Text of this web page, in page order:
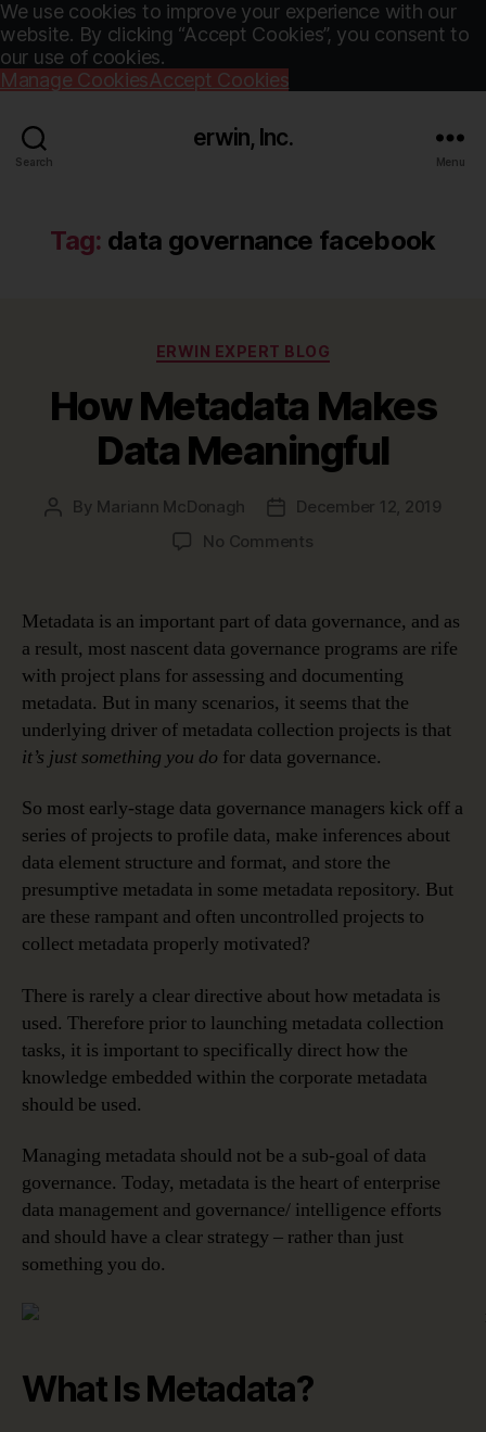
We use cookies to improve your experience with our
website. By clicking “Accept Cookies”, you consent to
our use of cookies.
Manage CookiesAccept Cookies
Search
erwin, Inc.
Menu
Tag: data governance facebook
Categories
ERWIN EXPERT BLOG
How Metadata Makes
Data Meaningful
Post
By Mariann McDonagh
PostDecember 12, 2019
No Commentson
Data
Meaningful
Metadata is an important part of data governance, and as
a result, most nascent data governance programs are rife
with project plans for assessing and documenting
metadata. But in many scenarios, it seems that the
underlying driver of metadata collection projects is that
it’s just something you do for data governance.
So most early-stage data governance managers kick off a
series of projects to profile data, make inferences about
data element structure and format, and store the
presumptive metadata in some metadata repository. But
are these rampant and often uncontrolled projects to
collect metadata properly motivated?
There is rarely a clear directive about how metadata is
used. Therefore prior to launching metadata collection
tasks, it is important to specifically direct how the
knowledge embedded within the corporate metadata
should be used.
Managing metadata should not be a sub-goal of data
governance. Today, metadata is the heart of enterprise
data management and governance/ intelligence efforts
and should have a clear strategy – rather than just
something you do.
What Is Metadata?